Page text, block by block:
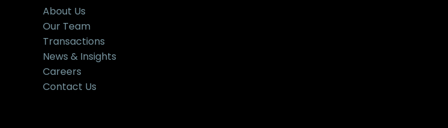
About Us
Our Team
Transactions
News & Insights
Careers
Contact Us